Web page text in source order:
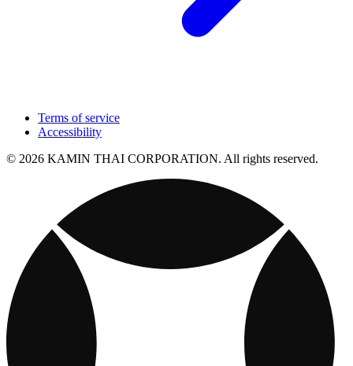
Terms of service
Accessibility
© 2026 KAMIN THAI CORPORATION. All rights reserved.